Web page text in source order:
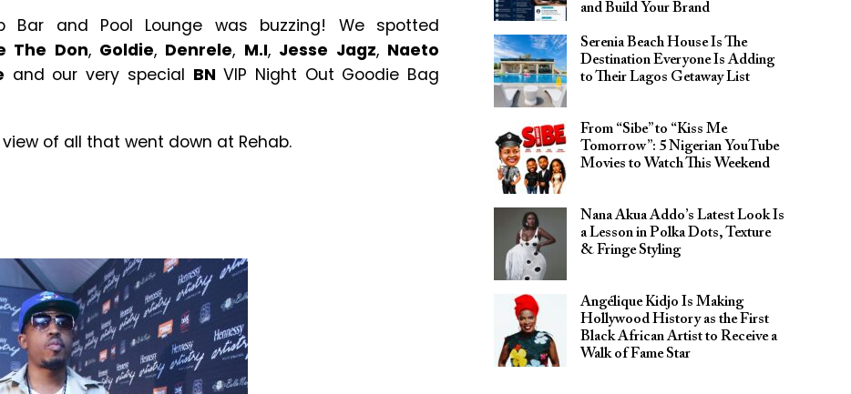
Bar and Pool Lounge was buzzing! We spotted
The Don, Goldie, Denrele, M.I, Jesse Jagz, Naeto
and our very special BN VIP Night Out Goodie Bag
of all that went down at Rehab.
and Build Your Brand
Serenia Beach House Is The
Destination Everyone Is Adding
to Their Lagos Getaway List
From “Sibe” to “Kiss Me
Tomorrow”: 5 Nigerian YouTube
Movies to Watch This Weekend
Nana Akua Addo’s Latest Look Is
a Lesson in Polka Dots, Texture
& Fringe Styling
Angélique Kidjo Is Making
Hollywood History as the First
Black African Artist to Receive a
Walk of Fame Star